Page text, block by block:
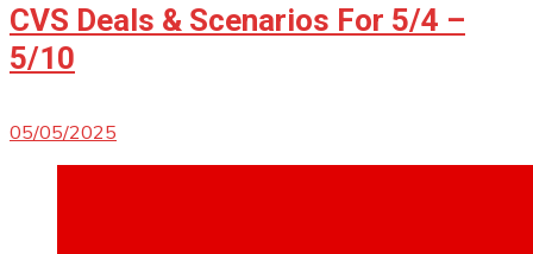
CVS Deals & Scenarios For 5/4 –
5/10
05/05/2025